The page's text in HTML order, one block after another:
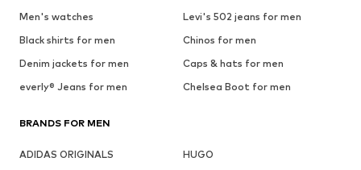
Men's watches
Levi's 502 jeans for men
Black shirts for men
Chinos for men
Denim jackets for men
Caps & hats for men
everly® Jeans for men
Chelsea Boot for men
BRANDS FOR MEN
ADIDAS ORIGINALS
HUGO